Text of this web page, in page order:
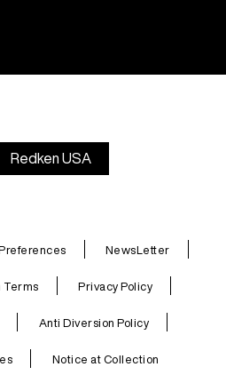
Redken USA
NewsLetter
Terms Privacy Policy
Anti Diversion Policy
Notice at Collection